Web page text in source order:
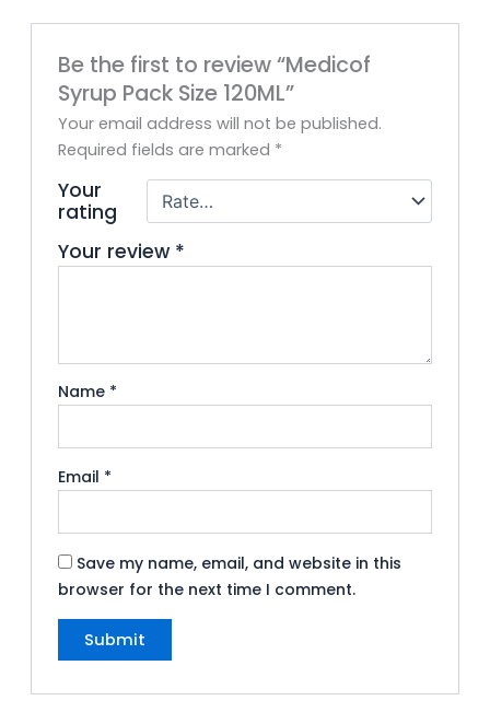
Be the first to review “Medicof
Syrup Pack Size 120ML”
Your email address will not be published.
Required fields are marked *
Your
rating
Your review *
Name *
Email *
Save my name, email, and website in this
browser for the next time I comment.